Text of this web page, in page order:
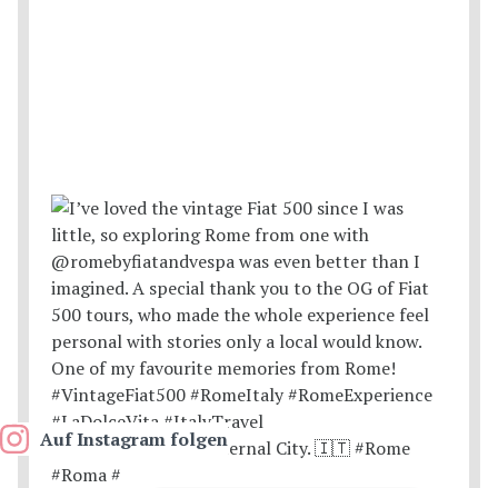
Postcards from the Eternal City. 🇮🇹 #Rome
#Roma #
Auf Instagram folgen